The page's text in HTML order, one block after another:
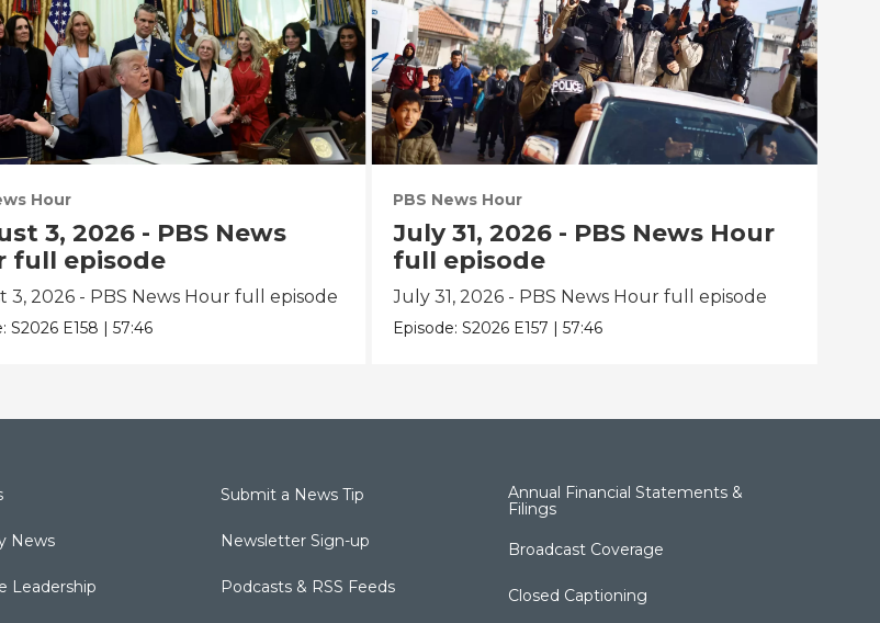
Hour
3, 2026 - PBS News
full episode
3, 2026 - PBS News Hour full episode
S2026 E158 | 57:46
PBS News Hour
July 31, 2026 - PBS News Hour
full episode
July 31, 2026 - PBS News Hour full episode
Episode:S2026 E157 |57:46
News
Leadership
Submit a News Tip
Newsletter Sign-up
Podcasts & RSS Feeds
Annual Financial Statements &
Filings
Broadcast Coverage
Closed Captioning